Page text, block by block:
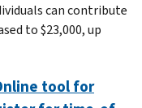
can contribute
to $23,000, up
tool for